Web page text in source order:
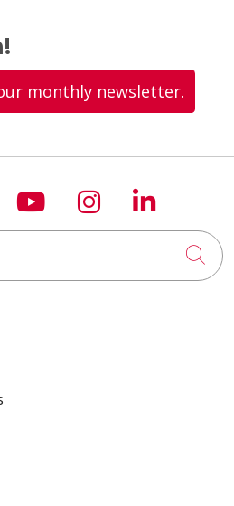
monthly newsletter.
on Xus on
Follow us on
Follow us
Follow